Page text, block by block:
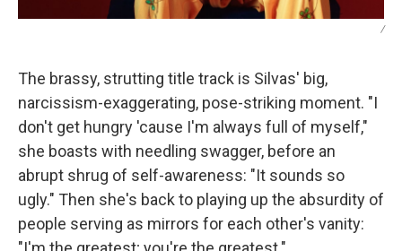
/
The brassy, strutting title track is Silvas' big,
narcissism-exaggerating, pose-striking moment. "I
don't get hungry 'cause I'm always full of myself,"
she boasts with needling swagger, before an
abrupt shrug of self-awareness: "It sounds so
ugly." Then she's back to playing up the absurdity of
people serving as mirrors for each other's vanity: